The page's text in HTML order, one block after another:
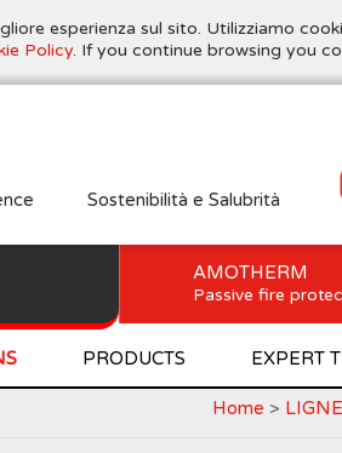
esperienza sul sito. Utilizziamo
Policy. If you continue browsing you
Sostenibilità e Salubrità
PRODUCTS EXPERT
AMOTHERM
Passive fire
Home >